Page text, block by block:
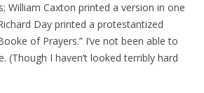
William Caxton printed a version in one
Day printed a protestantized
of Prayers.” I’ve not been able to
(Though I haven’t looked terribly hard